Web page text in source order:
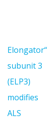
“Elongator
subunit 3
(ELP3)
modifies
ALS